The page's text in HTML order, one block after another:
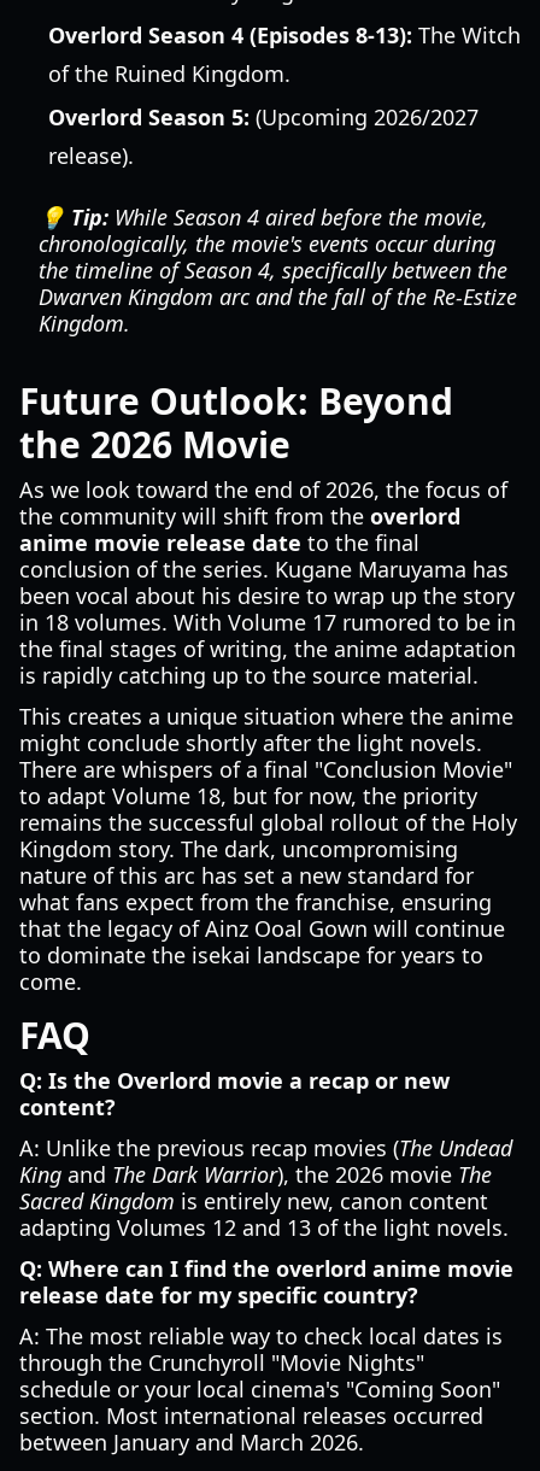
Overlord Season 4 (Episodes 8-13): The Witch
of the Ruined Kingdom.
Overlord Season 5: (Upcoming 2026/2027
release).
💡 Tip: While Season 4 aired before the movie,
chronologically, the movie's events occurduring
the timeline of Season 4, specifically between the
Dwarven Kingdom arc and the fall of the Re-Estize
Kingdom.
Future Outlook: Beyond
the 2026 Movie
As we look toward the end of 2026, the focus of
the community will shift from the overlord
anime movie release date to the final
conclusion of the series. Kugane Maruyama has
been vocal about his desire to wrap up the story
in 18 volumes. With Volume 17 rumored to be in
the final stages of writing, the anime adaptation
is rapidly catching up to the source material.
This creates a unique situation where the anime
might conclude shortly after the light novels.
There are whispers of a final "Conclusion Movie"
to adapt Volume 18, but for now, the priority
remains the successful global rollout of the Holy
Kingdom story. The dark, uncompromising
nature of this arc has set a new standard for
what fans expect from the franchise, ensuring
that the legacy of Ainz Ooal Gown will continue
to dominate the isekai landscape for years to
come.
FAQ
Q: Is the Overlord movie a recap or new
content?
A: Unlike the previous recap movies (The Undead
King and The Dark Warrior), the 2026 movie The
Sacred Kingdom is entirely new, canon content
adapting Volumes 12 and 13 of the light novels.
Q: Where can I find the overlord anime movie
release date for my specific country?
A: The most reliable way to check local dates is
through the Crunchyroll "Movie Nights"
schedule or your local cinema's "Coming Soon"
section. Most international releases occurred
between January and March 2026.